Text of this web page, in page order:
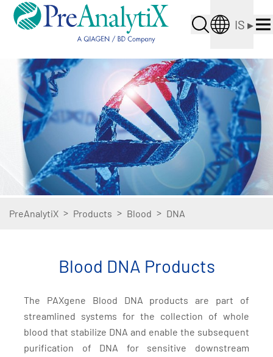
IS ▸
PreAnalytiX > Products > Blood > DNA
Blood DNA Products
The PAXgene Blood DNA products are part of
streamlined systems for the collection of whole
blood that stabilize DNA and enable the subsequent
purification of DNA for sensitive downstream